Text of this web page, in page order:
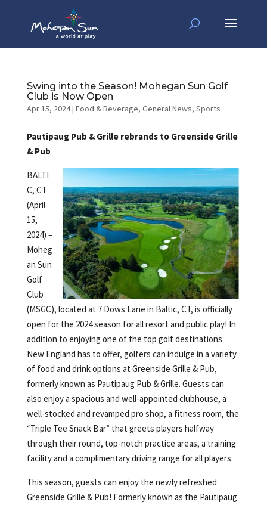
Swing into the Season! Mohegan Sun Golf
Club is Now Open
Apr 15, 2024| Food & Beverage, General News, Sports
Pautipaug Pub & Grille rebrands to Greenside Grille
& Pub
BALTI
C, CT
(April
15,
2024) –
Moheg
an Sun
Golf
Club
(MSGC), located at 7 Dows Lane in Baltic, CT, is officially
open for the 2024 season for all resort and public play! In
addition to enjoying one of the top golf destinations
New England has to offer, golfers can indulge in a variety
of food and drink options at Greenside Grille & Pub,
formerly known as Pautipaug Pub & Grille. Guests can
also enjoy a spacious and well-appointed clubhouse, a
well-stocked and revamped pro shop, a fitness room, the
“Triple Tee Snack Bar” that greets players halfway
through their round, top-notch practice areas, a training
facility and a complimentary driving range for all players.
This season, guests can enjoy the newly refreshed
Greenside Grille & Pub! Formerly known as the Pautipaug